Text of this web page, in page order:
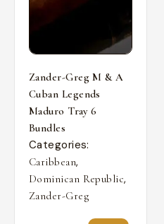
Zander-Greg M & A
Cuban Legends
Maduro Tray 6
Bundles
Categories:
Caribbean,
Dominican Republic,
Zander-Greg